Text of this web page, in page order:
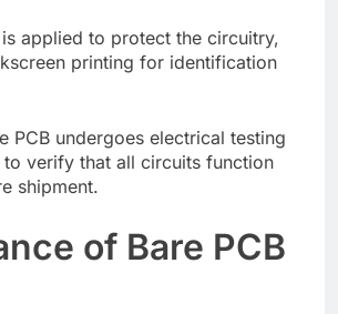
applied to protect the circuitry,
printing for identification
PCB undergoes electrical testing
verify that all circuits function
shipment.
of Bare PCB